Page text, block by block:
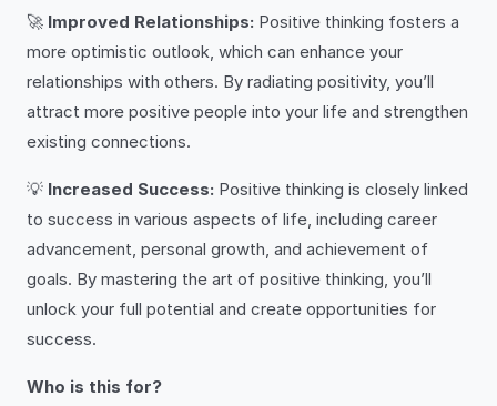
🚀 Improved Relationships: Positive thinking fosters a
more optimistic outlook, which can enhance your
relationships with others. By radiating positivity, you’ll
attract more positive people into your life and strengthen
existing connections.
💡 Increased Success: Positive thinking is closely linked
to success in various aspects of life, including career
advancement, personal growth, and achievement of
goals. By mastering the art of positive thinking, you’ll
unlock your full potential and create opportunities for
success.
Who is this for?